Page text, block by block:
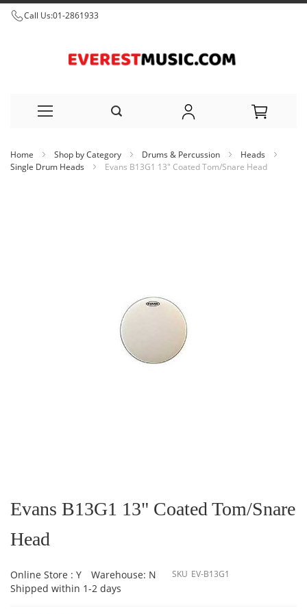
Call Us:01-2861933
to
Home Shop by Category Drums & Percussion
Heads
Single Drum Heads
Evans B13G1 13" Coated Tom/Snare Head
the
beginning
the
images
Evans B13G1 13" Coated Tom/Snare
Head
Online Store : Y
Warehouse: N
Shipped within 1-2 days
SKU EV-B13G1